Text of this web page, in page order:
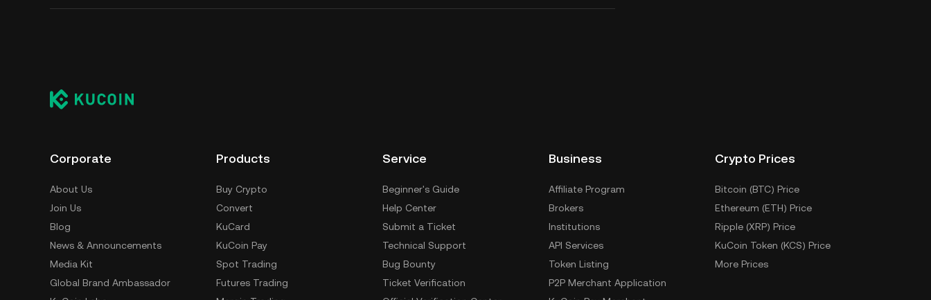
Corporate
About Us
Join Us
Blog
News & Announcements
Media Kit
Global Brand Ambassador
Products
Buy Crypto
Convert
KuCard
KuCoin Pay
Spot Trading
Futures Trading
Service
Beginner's Guide
Help Center
Submit a Ticket
Technical Support
Bug Bounty
Ticket Verification
Business
Affiliate Program
Brokers
Institutions
API Services
Token Listing
P2P Merchant Application
Crypto Prices
Bitcoin (BTC) Price
Ethereum (ETH) Price
Ripple (XRP) Price
KuCoin Token (KCS) Price
More Prices